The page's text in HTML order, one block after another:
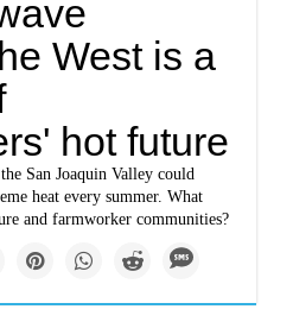
West is a
hot future
San Joaquin Valley could
heat every summer. What
and farmworker communities?